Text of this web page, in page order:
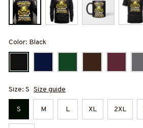
Color: Black
Size: S Size guide
S M L XL 2XL